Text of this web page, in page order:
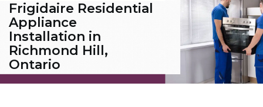
Frigidaire Residential
Appliance
Installation in
Richmond Hill,
Ontario